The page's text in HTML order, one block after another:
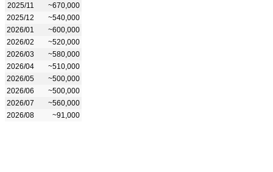
2025/11
~670,000
2025/12
~540,000
2026/01
~600,000
2026/02
~520,000
2026/03
~580,000
2026/04
~510,000
2026/05
~500,000
2026/06
~500,000
2026/07
~560,000
2026/08
~91,000